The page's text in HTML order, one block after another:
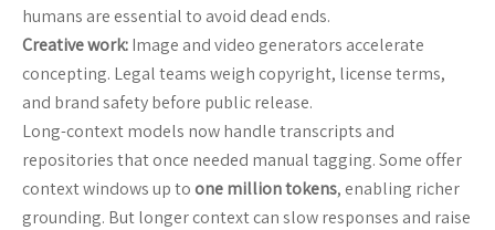
humans are essential to avoid dead ends.
Creative work:Image and video generators accelerate
concepting. Legal teams weigh copyright, license terms,
and brand safety before public release.
Long-context models now handle transcripts and
repositories that once needed manual tagging. Some offer
context windows up toone million tokens, enabling richer
grounding. But longer context can slow responses and raise